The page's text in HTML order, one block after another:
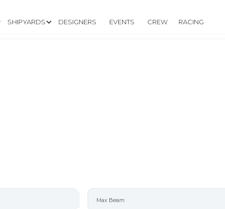
SHIPYARDS DESIGNERS EVENTS CREW RACING